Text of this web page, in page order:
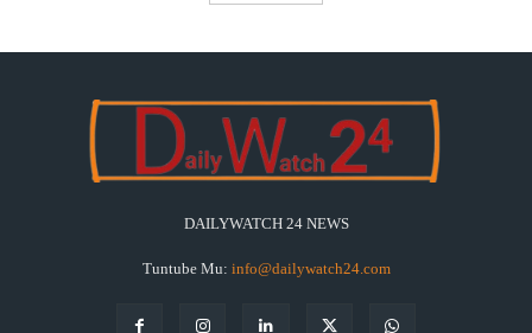
DAILYWATCH 24 NEWS
Tuntube Mu: info@dailywatch24.com